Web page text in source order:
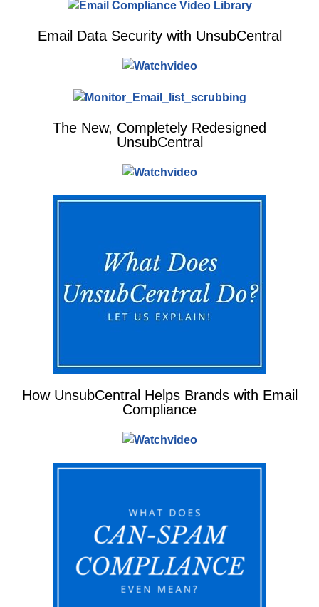
Email Data Security with UnsubCentral
The New, Completely Redesigned
UnsubCentral
How UnsubCentral Helps Brands with Email
Compliance